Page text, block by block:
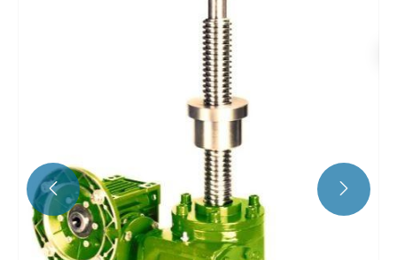
How to select the right Harmonic Drive gear for a robotic
 